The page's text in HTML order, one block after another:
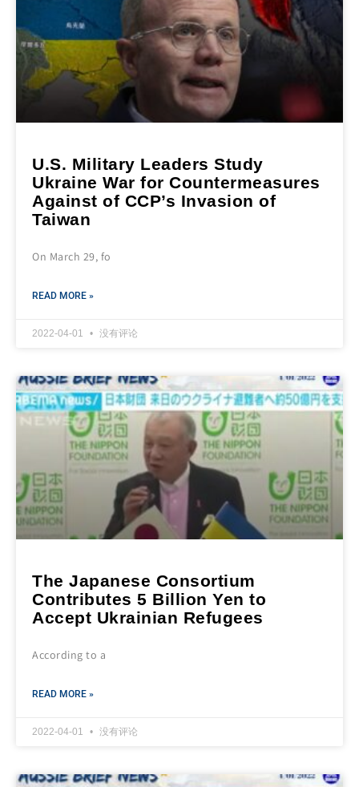
U.S. Military Leaders Study
Ukraine War for Countermeasures
Against of CCP’s Invasion of
Taiwan
On March 29, fo
READ MORE »
2022-04-01 没有评论
The Japanese Consortium
Contributes 5 Billion Yen to
Accept Ukrainian Refugees
According to a
READ MORE »
2022-04-01 没有评论